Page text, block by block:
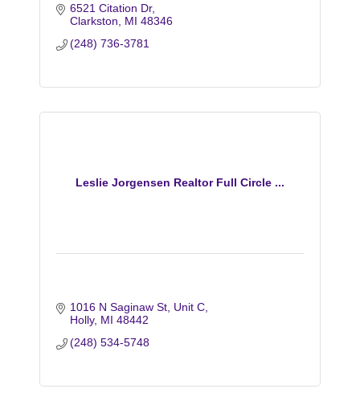
6521 Citation Dr
Clarkston
MI 48346
(248) 736-3781
Leslie Jorgensen Realtor Full Circle ...
1016 N Saginaw St Unit C
Holly MI 48442
(248) 534-5748